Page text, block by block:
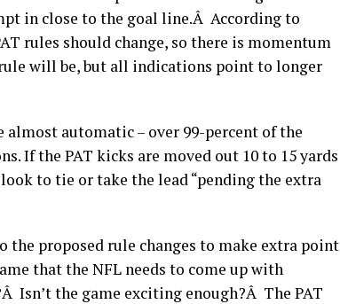
in close to the goal line.Â According to
rules should change, so there is momentum
will be, but all indications point to longer
automatic – over 99-percent of the
If the PAT kicks are moved out 10 to 15 yards
to tie or take the lead “pending the extra
the proposed rule changes to make extra point
that the NFL needs to come up with
Isn’t the game exciting enough?Â The PAT